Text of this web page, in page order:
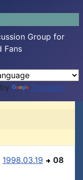
Group for
Fans
Translate
1998.03.19 08